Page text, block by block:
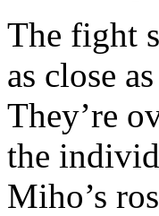
The fight
as close
They’re
the
Miho’s